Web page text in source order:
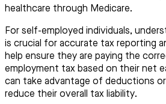
healthcare through Medicare.
For self-employed individuals,
is crucial for accurate tax reporting
help ensure they are paying the
employment tax based on their net
can take advantage of deductions
reduce their overall tax liability.